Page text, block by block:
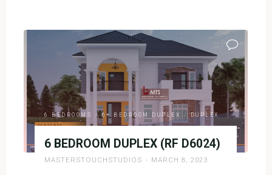
DUPLEX
6 BEDROOMS / 6+ BEDROOM DUPLEX / DUPLEX
6 BEDROOM DUPLEX (RF D6024)
MASTERSTOUCHSTUDIOS MARCH 8, 2023